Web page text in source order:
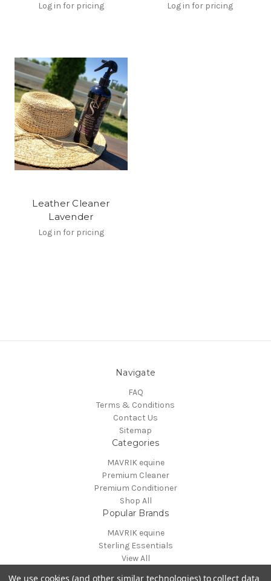
Log in for pricing Log in for pricing
Leather Cleaner
Lavender
Log in for pricing
Navigate
FAQ
Terms & Conditions
Contact Us
Sitemap
Categories
MAVRIK equine
Premium Cleaner
Premium Conditioner
Shop All
Popular Brands
MAVRIK equine
Sterling Essentials
View All
We use cookies (and other similar technologies) to collect data